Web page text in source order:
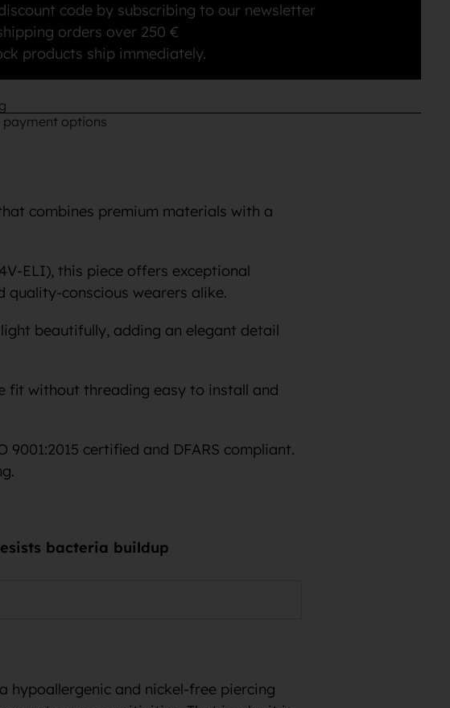
code by subscribing to our newsletter
orders over 250 €
products ship immediately.
payment options
combines premium materials with a
ELI), this piece offers exceptional
conscious wearers alike.
beautifully, adding an elegant detail
fit without threading easy to install and
certified and DFARS compliant.
bacteria buildup
hypoallergenic and nickel-free piercing